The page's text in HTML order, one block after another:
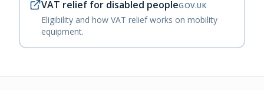
VAT relief for disabled peopleGOV.UK
Eligibility and how VAT relief works on mobility
equipment.